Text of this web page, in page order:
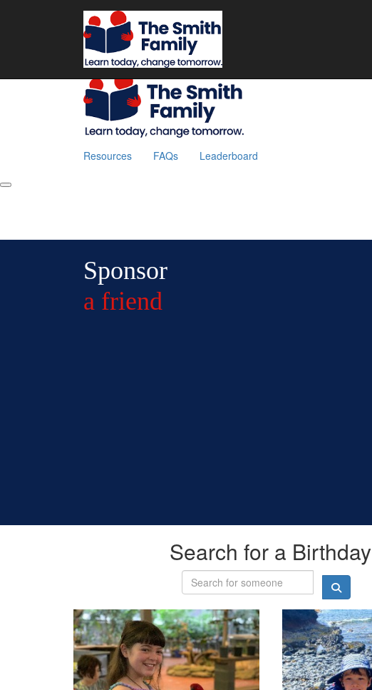
Resources FAQs Leaderboard
Resources FAQs
Leaderboard
Sponsor
a friend
Search for a Birthday